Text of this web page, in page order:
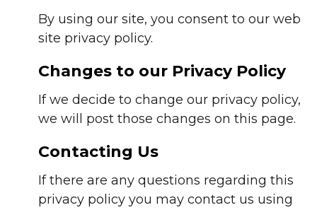
By using our site, you consent to our web
site privacy policy.
Changes to our Privacy Policy
If we decide to change our privacy policy,
we will post those changes on this page.
Contacting Us
If there are any questions regarding this
privacy policy you may contact us using